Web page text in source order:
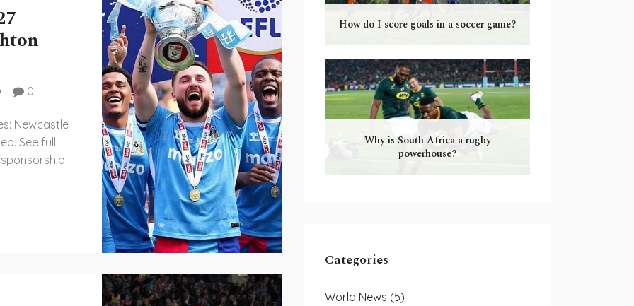
0
Newcastle
See full
How do I score goals in a soccer game?
Why is South Africa a rugby
powerhouse?
Categories
World News (5)